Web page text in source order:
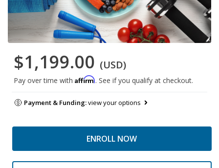
$1,199.00 (USD)
Pay over time with Affirm. See if you qualify at checkout.
Payment & Funding:view your options
ENROLL NOW